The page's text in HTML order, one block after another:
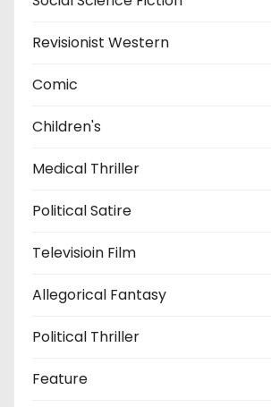
Revisionist Western
Comic
Children's
Medical Thriller
Political Satire
Televisioin Film
Allegorical Fantasy
Political Thriller
Feature